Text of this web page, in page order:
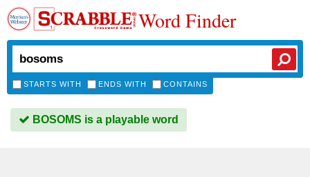
Word Finder
STARTS WITH ENDS WITH CONTAINS
BOSOMS is a playable word